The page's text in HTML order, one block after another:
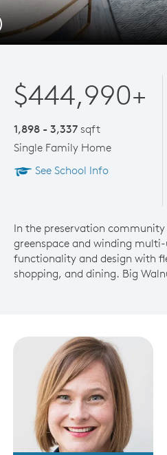
$444,990+
1,898 - 3,337 sqft
Single Family Home
See School Info
In the preservation community
greenspace and winding
functionality and design with
shopping, and dining. Big